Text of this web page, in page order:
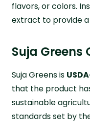
flavors, or colors.
extract to provide
Suja
Suja Greens is
that the product
sustainable
standards set by